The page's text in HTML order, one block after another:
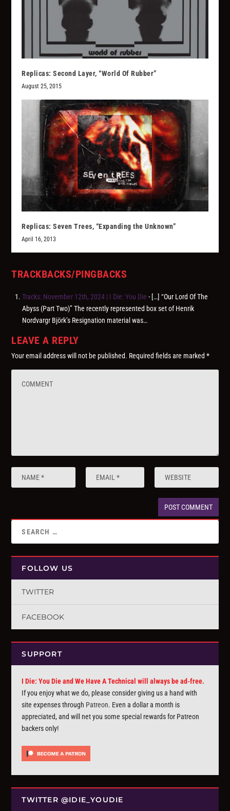
Replicas: Second Layer, “World Of Rubber”
August 25, 2015
Replicas: Seven Trees, “Expanding the Unknown”
April 16, 2013
TRACKBACKS/PINGBACKS
Tracks: November 12th, 2024 | I Die: You Die - […] “Our Lord Of The
Abyss (Part Two)” The recently represented box set of Henrik
Nordvargr Björk’s Resignation material was…
LEAVE A REPLY
Your email address will not be published. Required fields are marked*
FOLLOW US
TWITTER
FACEBOOK
SUPPORT
I Die: You Die and We Have A Technical will always be ad-free.
If you enjoy what we do, please consider giving us a hand with
site expenses through Patreon. Even a dollar a month is
appreciated, and will net you some special rewards for Patreon
backers only!
TWITTER @IDIE_YOUDIE